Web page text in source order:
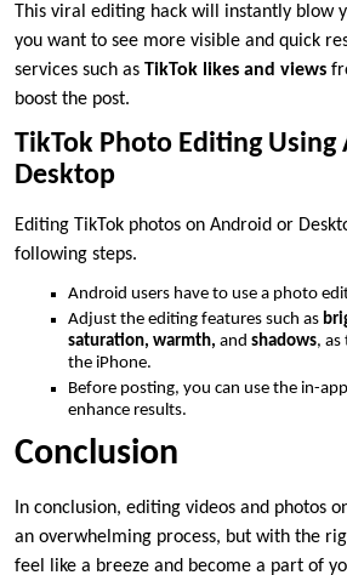
This viral editing hack will instantly blow
you want to see more visible and quick
services such as TikTok likes and views
boost the post.
TikTok Photo Editing
Desktop
Editing TikTok photos on Android or
following steps.
Android users have to use a photo
Adjust the editing features such as
saturation, warmth, and shadows, as
the iPhone.
Before posting, you can use the in-
enhance results.
Conclusion
In conclusion, editing videos and photos
an overwhelming process, but with the
feel like a breeze and become a part of